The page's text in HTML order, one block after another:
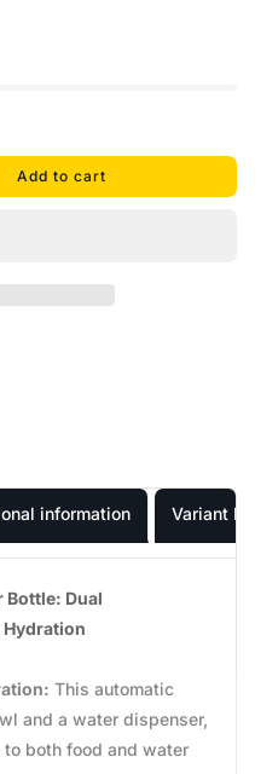
Add to cart
information Variant
Bottle: Dual
This automatic
and a water dispenser,
both food and water